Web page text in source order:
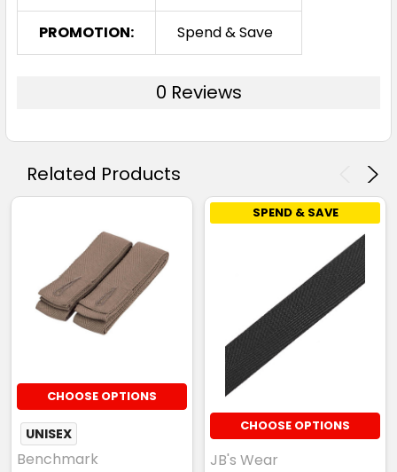
PROMOTION: Spend & Save
0 Reviews
Related Products
CHOOSE OPTIONS
UNISEX
Benchmark
SPEND & SAVE
CHOOSE OPTIONS
JB's Wear